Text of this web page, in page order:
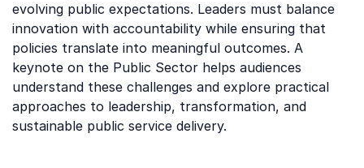
evolving public expectations. Leaders must balance
innovation with accountability while ensuring that
policies translate into meaningful outcomes. A
keynote on the Public Sector helps audiences
understand these challenges and explore practical
approaches to leadership, transformation, and
sustainable public service delivery.